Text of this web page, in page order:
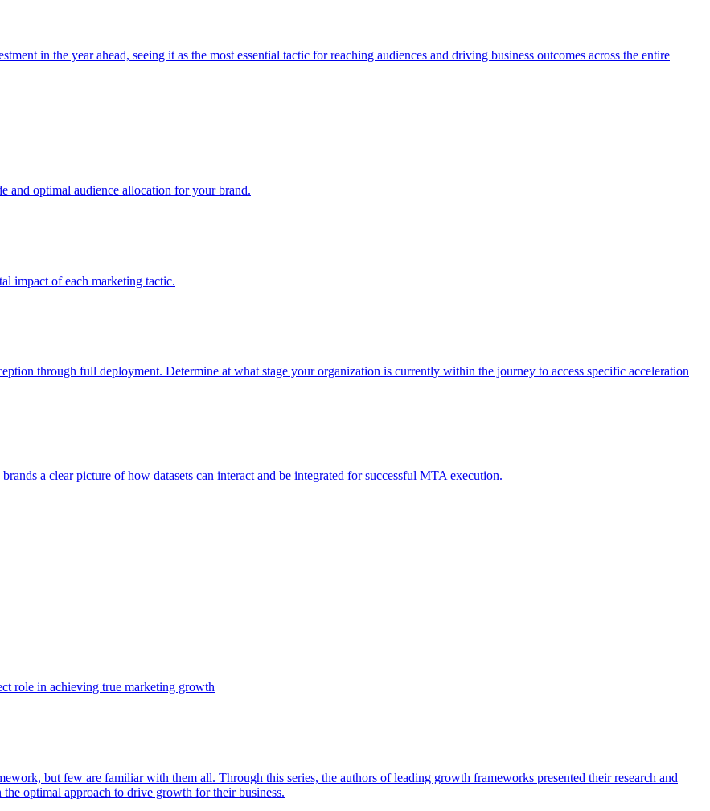
in the year ahead, seeing it as the most essential tactic for reaching audiences and driving business outcomes across the entire
and optimal audience allocation for your brand.
impact of each marketing tactic.
through full deployment. Determine at what stage your organization is currently within the journey to access specific acceleration
a clear picture of how datasets can interact and be integrated for successful MTA execution.
role in achieving true marketing growth
but few are familiar with them all. Through this series, the authors of leading growth frameworks presented their research and
optimal approach to drive growth for their business.